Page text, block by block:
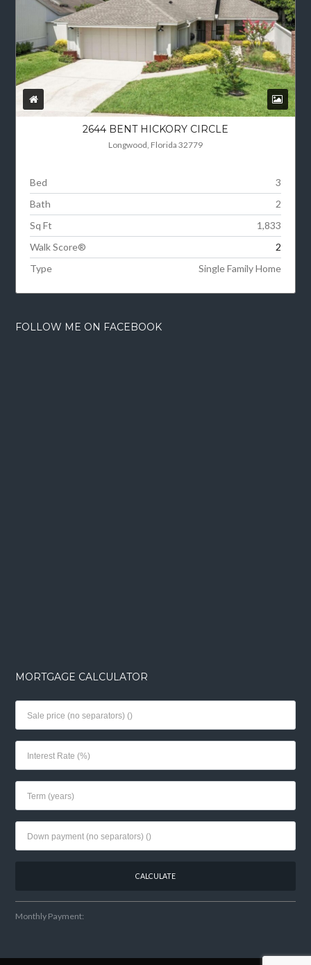
2644 BENT HICKORY CIRCLE
Longwood, Florida 32779
Bed
3
Bath
2
Sq Ft
1,833
Walk Score®
2
Type
Single Family Home
FOLLOW ME ON FACEBOOK
MORTGAGE CALCULATOR
Monthly Payment: